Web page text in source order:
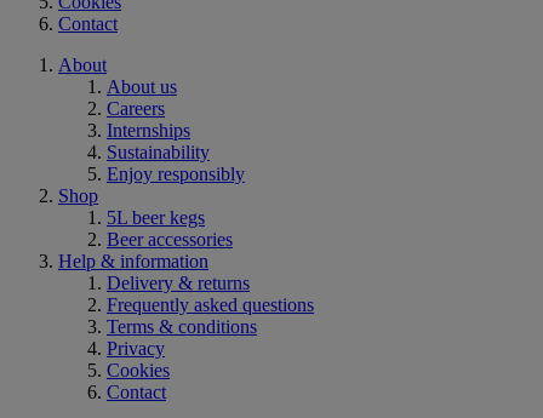
Contact
About
About us
Careers
Internships
Sustainability
Enjoy responsibly
Shop
5L beer kegs
Beer accessories
Help & information
Delivery & returns
Frequently asked questions
Terms & conditions
Privacy
Cookies
Contact